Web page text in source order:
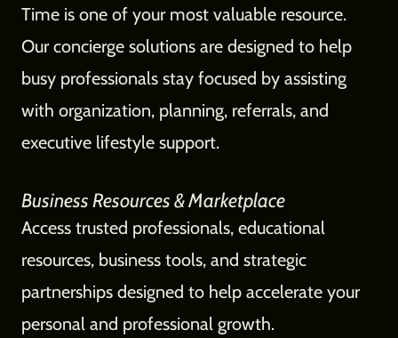
Time is one of your most valuable resource.
Our concierge solutions are designed to help
busy professionals stay focused by assisting
with organization, planning, referrals, and
executive lifestyle support.
Business Resources & Marketplace
Access trusted professionals, educational
resources, business tools, and strategic
partnerships designed to help accelerate your
personal and professional growth.